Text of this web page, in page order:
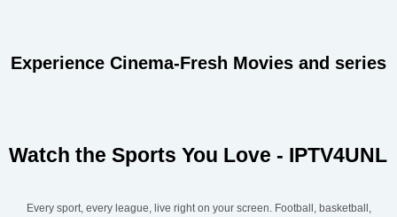
Experience Cinema-Fresh Movies and series
Watch the Sports You Love - IPTV4UNL
Every sport, every league, live right on your screen. Football, basketball,